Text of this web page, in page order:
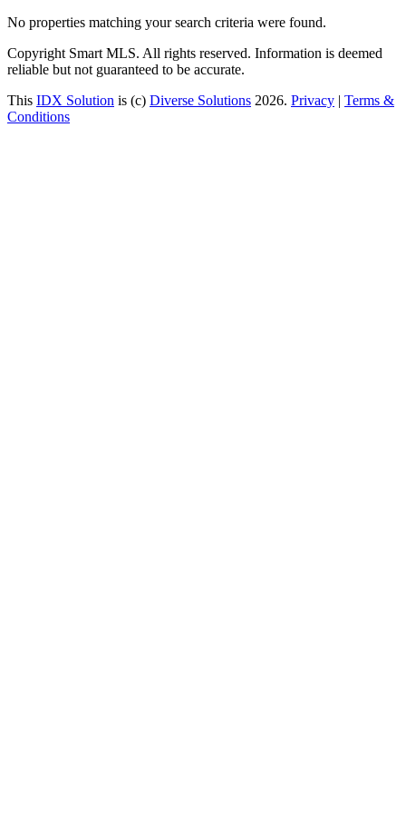
No properties matching your search criteria were found.
Copyright Smart MLS. All rights reserved. Information is deemed
reliable but not guaranteed to be accurate.
This IDX Solution is (c) Diverse Solutions 2026. Privacy | Terms &
Conditions